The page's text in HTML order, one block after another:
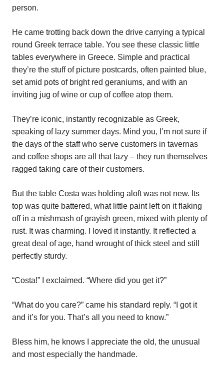
person.
He came trotting back down the drive carrying a typical
round Greek terrace table. You see these classic little
tables everywhere in Greece. Simple and practical
they’re the stuff of picture postcards, often painted blue,
set amid pots of bright red geraniums, and with an
inviting jug of wine or cup of coffee atop them.
They’re iconic, instantly recognizable as Greek,
speaking of lazy summer days. Mind you, I’m not sure if
the days of the staff who serve customers in tavernas
and coffee shops are all that lazy – they run themselves
ragged taking care of their customers.
But the table Costa was holding aloft was not new. Its
top was quite battered, what little paint left on it flaking
off in a mishmash of grayish green, mixed with plenty of
rust. It was charming. I loved it instantly. It reflected a
great deal of age, hand wrought of thick steel and still
perfectly sturdy.
“Costa!” I exclaimed. “Where did you get it?”
“What do you care?” came his standard reply. “I got it
and it’s for you. That’s all you need to know.”
Bless him, he knows I appreciate the old, the unusual
and most especially the handmade.